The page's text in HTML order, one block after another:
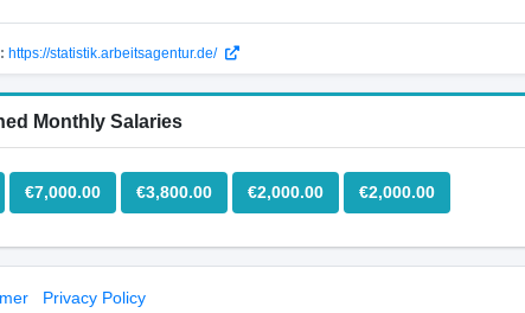
https://statistik.arbeitsagentur.de/
Monthly Salaries
€7,000.00 €3,800.00 €2,000.00 €2,000.00
Privacy Policy